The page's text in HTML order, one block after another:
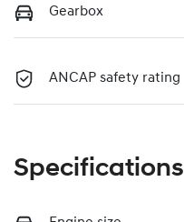
Gearbox
ANCAP safety rating
Specifications